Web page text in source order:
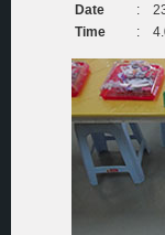
Date :
Time
: